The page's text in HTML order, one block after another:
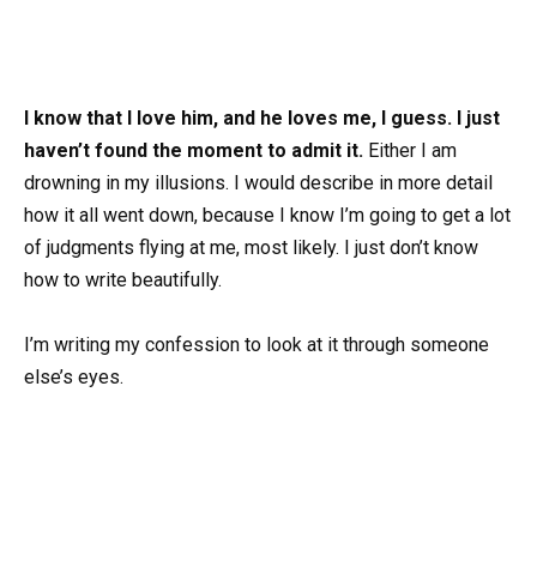
I know that I love him, and he loves me, I guess. I just
haven’t found the moment to admit it. Either I am
drowning in my illusions. I would describe in more detail
how it all went down, because I know I’m going to get a lot
of judgments flying at me, most likely. I just don’t know
how to write beautifully.
I’m writing my confession to look at it through someone
else’s eyes.